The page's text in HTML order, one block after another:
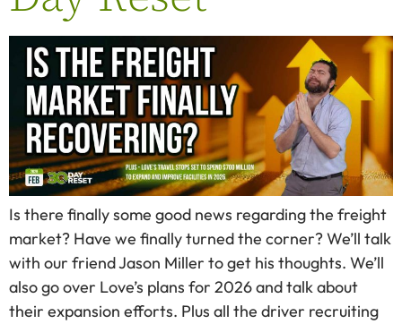
Is there finally some good news regarding the freight
market? Have we finally turned the corner? We’ll talk
with our friend Jason Miller to get his thoughts. We’ll
also go over Love’s plans for 2026 and talk about
their expansion efforts. Plus all the driver recruiting